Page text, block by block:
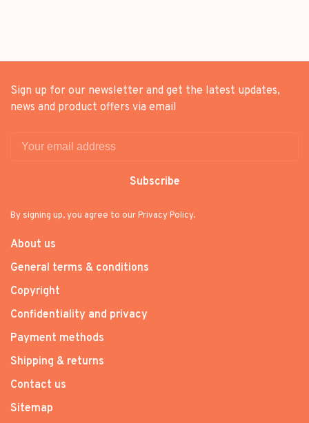
Sign up for our newsletter and get the latest updates,
news and product offers via email
Subscribe
By signing up, you agree to our Privacy Policy.
About us
General terms & conditions
Copyright
Confidentiality and privacy
Payment methods
Shipping & returns
Contact us
Sitemap